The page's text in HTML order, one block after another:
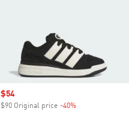
Sale price
$54
$90 Original price -40%